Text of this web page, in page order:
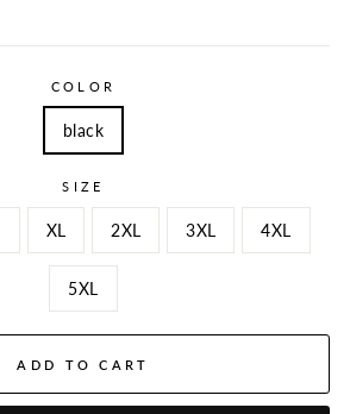
COLOR
black
SIZE
XL 2XL 3XL 4XL
5XL
ADD TO CART